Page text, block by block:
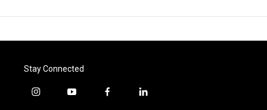
Stay Connected
i
y
f
l